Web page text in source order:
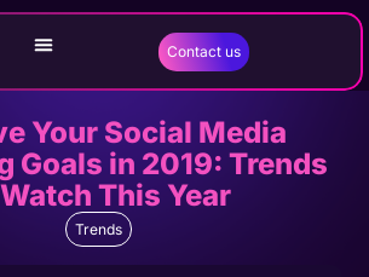
Contact us
Your Social Media
Goals in 2019: Trends
This Year
Trends